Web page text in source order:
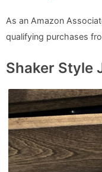
As an Amazon
qualifying purchases
Shaker Style